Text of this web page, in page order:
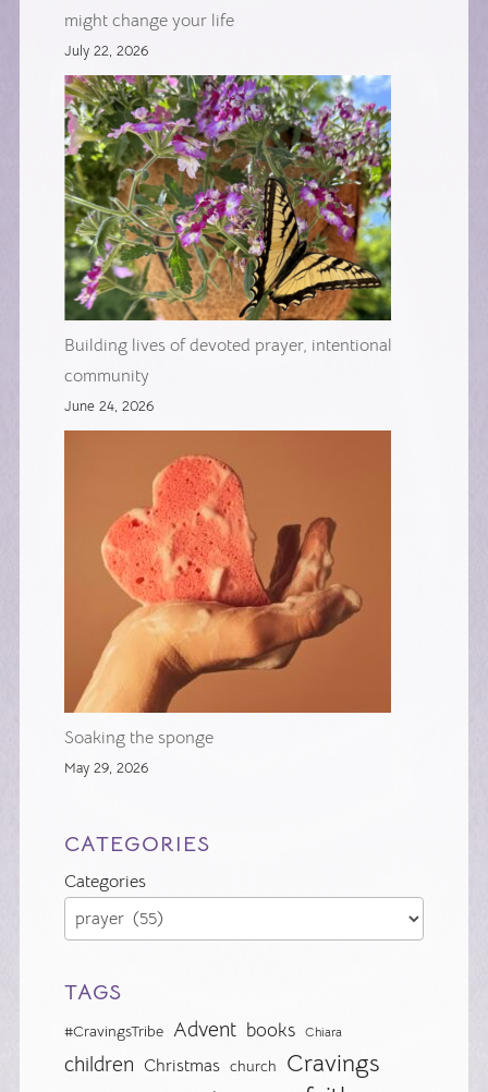
might change your life
July 22, 2026
Building lives of devoted prayer, intentional
community
June 24, 2026
Soaking the sponge
May 29, 2026
CATEGORIES
Categories
TAGS
#CravingsTribe Advent books Chiara
children Christmas church Cravings